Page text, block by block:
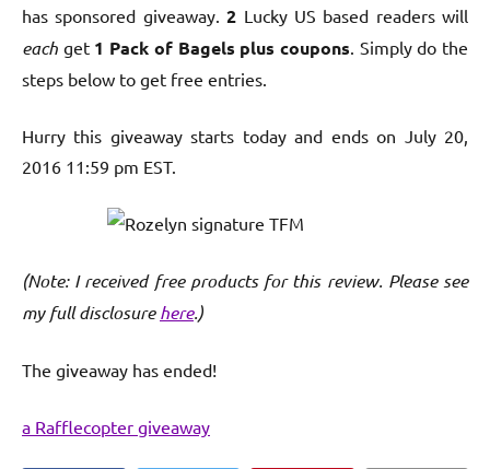
has sponsored giveaway.2 Lucky US based readers will
each get 1 Pack of Bagels plus coupons. Simply do the
steps below to get free entries.
Hurry this giveaway starts today and ends on July 20,
2016 11:59 pm EST.
(Note: I received free products for this review. Please see
my full disclosurehere.)
The giveaway has ended!
a Rafflecopter giveaway